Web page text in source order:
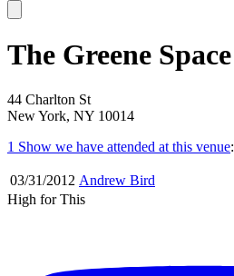
The Greene Space
44 Charlton St
New York, NY 10014
1 Show we have attended at this venue:
03/31/2012 Andrew Bird
High for This